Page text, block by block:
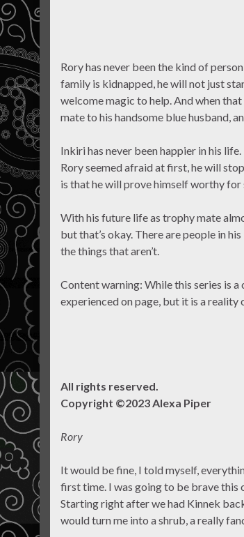
Rory has never been the kind of
family is kidnapped, he will not just
welcome magic to help. And when
mate to his handsome blue husband,
Inkiri has never been happier in his
Rory seemed afraid at first, he will
is that he will prove himself worthy for
With his future life as trophy mate
but that’s okay. There are people in
the things that aren’t.
Content warning: While this series is
experienced on page, but it is a reality
All rights reserved.
Copyright ©2023 Alexa Piper
Rory
It would be fine, I told myself,
first time. I was going to be brave this
Starting right after we had Kinnek
would turn me into a shrub, a really